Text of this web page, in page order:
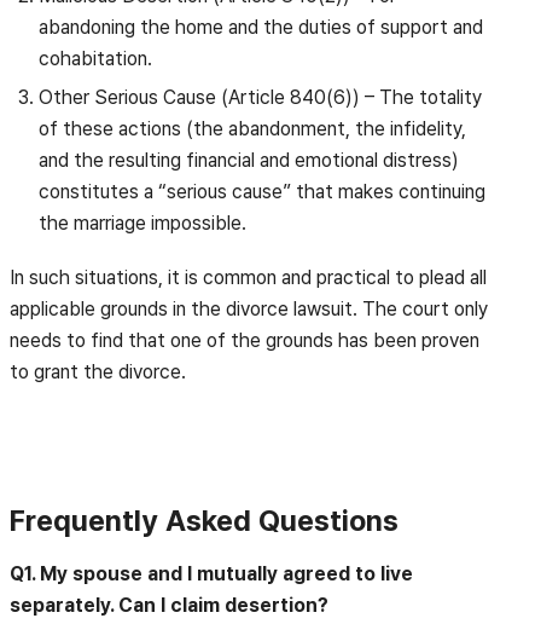
abandoning the home and the duties of support and
cohabitation.
Other Serious Cause (Article 840(6)) – The totality
of these actions (the abandonment, the infidelity,
and the resulting financial and emotional distress)
constitutes a “serious cause” that makes continuing
the marriage impossible.
In such situations, it is common and practical to plead all
applicable grounds in the divorce lawsuit. The court only
needs to find that one of the grounds has been proven
to grant the divorce.
Frequently Asked Questions
Q1. My spouse and I mutually agreed to live
separately. Can I claim desertion?